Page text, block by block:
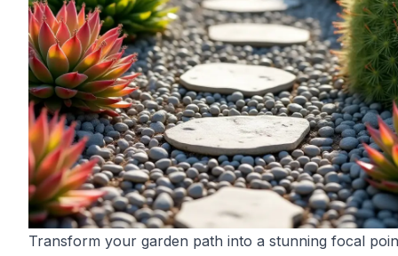
Transform your garden path into a stunning focal